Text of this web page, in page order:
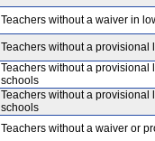
Teachers without a waiver in
Teachers without a provisional
Teachers without a provisional
schools
Teachers without a provisional
schools
Teachers without a waiver or